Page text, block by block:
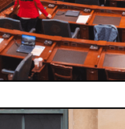
GRAINS